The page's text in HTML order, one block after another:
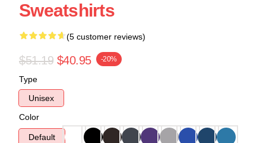
Sweatshirts
(5 customer reviews)
$51.19 $40.95 -20%
Type
Unisex
Color
Default